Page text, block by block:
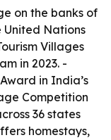
on the banks of
United Nations
Villages
in 2023. -
in India’s
Competition
36 states
homestays,